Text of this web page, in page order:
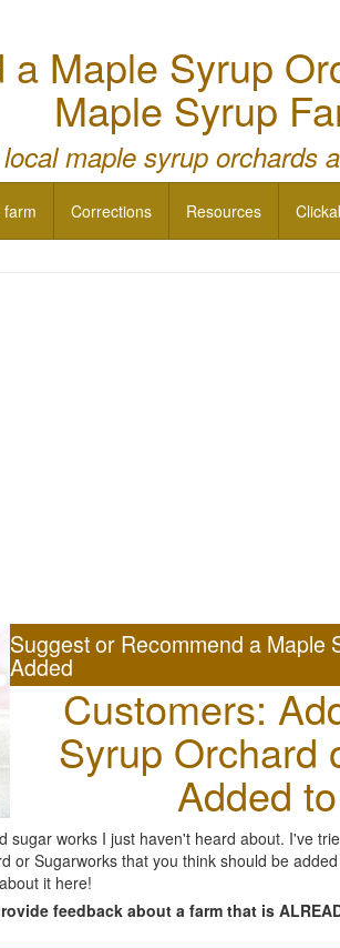
Maple Syrup
Maple Syrup
maple syrup orchards
Corrections Resources
Suggest or Recommend a
Added
Customers:
Syrup Orchard
Added
sugar works I just haven't heard about. I've
or Sugarworks that you think should be
it here!
feedback about a farm that is